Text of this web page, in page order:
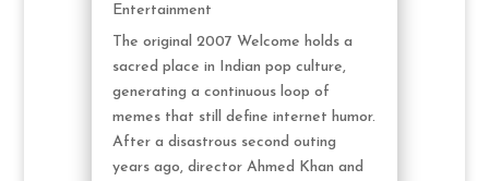
Entertainment
The original 2007 Welcome holds a
sacred place in Indian pop culture,
generating a continuous loop of
memes that still define internet humor.
After a disastrous second outing
years ago, director Ahmed Khan and